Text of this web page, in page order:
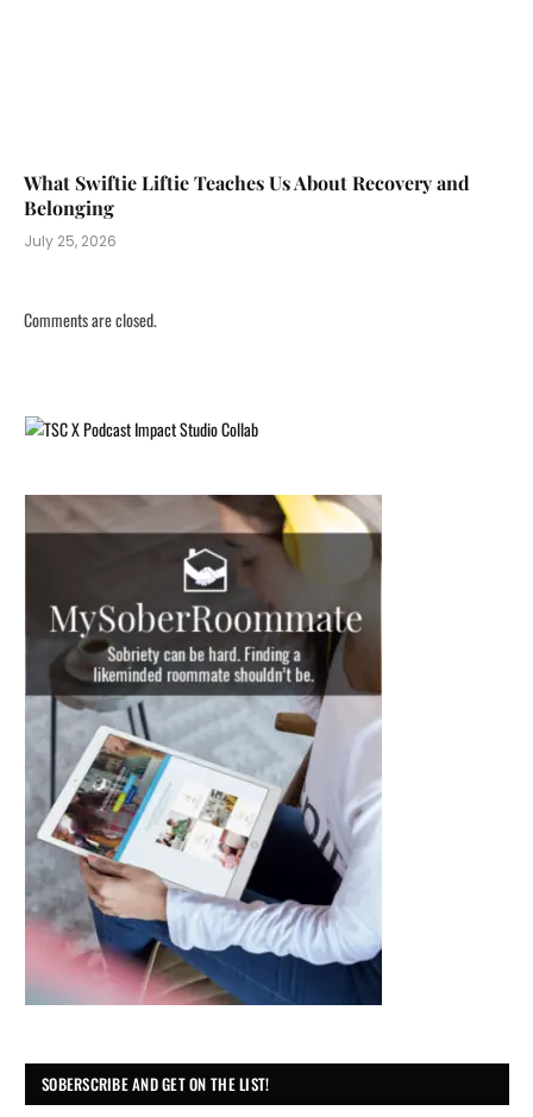
What Swiftie Liftie Teaches Us About Recovery and
Belonging
July 25, 2026
Comments are closed.
SOBERSCRIBE AND GET ON THE LIST!